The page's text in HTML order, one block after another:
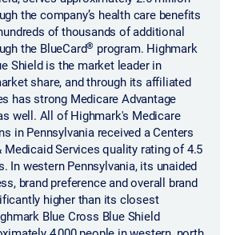
the company’s health care benefits
of thousands of additional
the BlueCard® program. Highmark
Shield is the market leader in
share, and through its affiliated
has strong Medicare Advantage
well. All of Highmark's Medicare
in Pennsylvania received a Centers
Medicaid Services quality rating of 4.5
In western Pennsylvania, its unaided
brand preference and overall brand
higher than its closest
Blue Cross Blue Shield